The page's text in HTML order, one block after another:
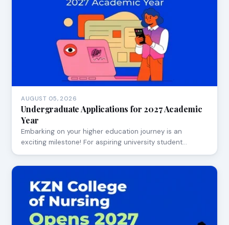
AUGUST 05, 2026
Undergraduate Applications for 2027 Academic
Year
Embarking on your higher education journey is an
exciting milestone! For aspiring university student…